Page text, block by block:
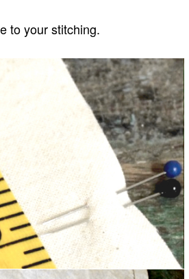
to your stitching.